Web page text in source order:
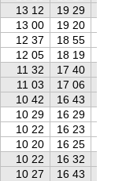
13 12 19 29
13 00 19 20
12 37 18 55
12 05 18 19
11 32 17 40
11 03 17 06
10 42 16 43
10 29 16 29
10 22 16 23
10 20 16 25
10 22 16 32
10 27 16 43